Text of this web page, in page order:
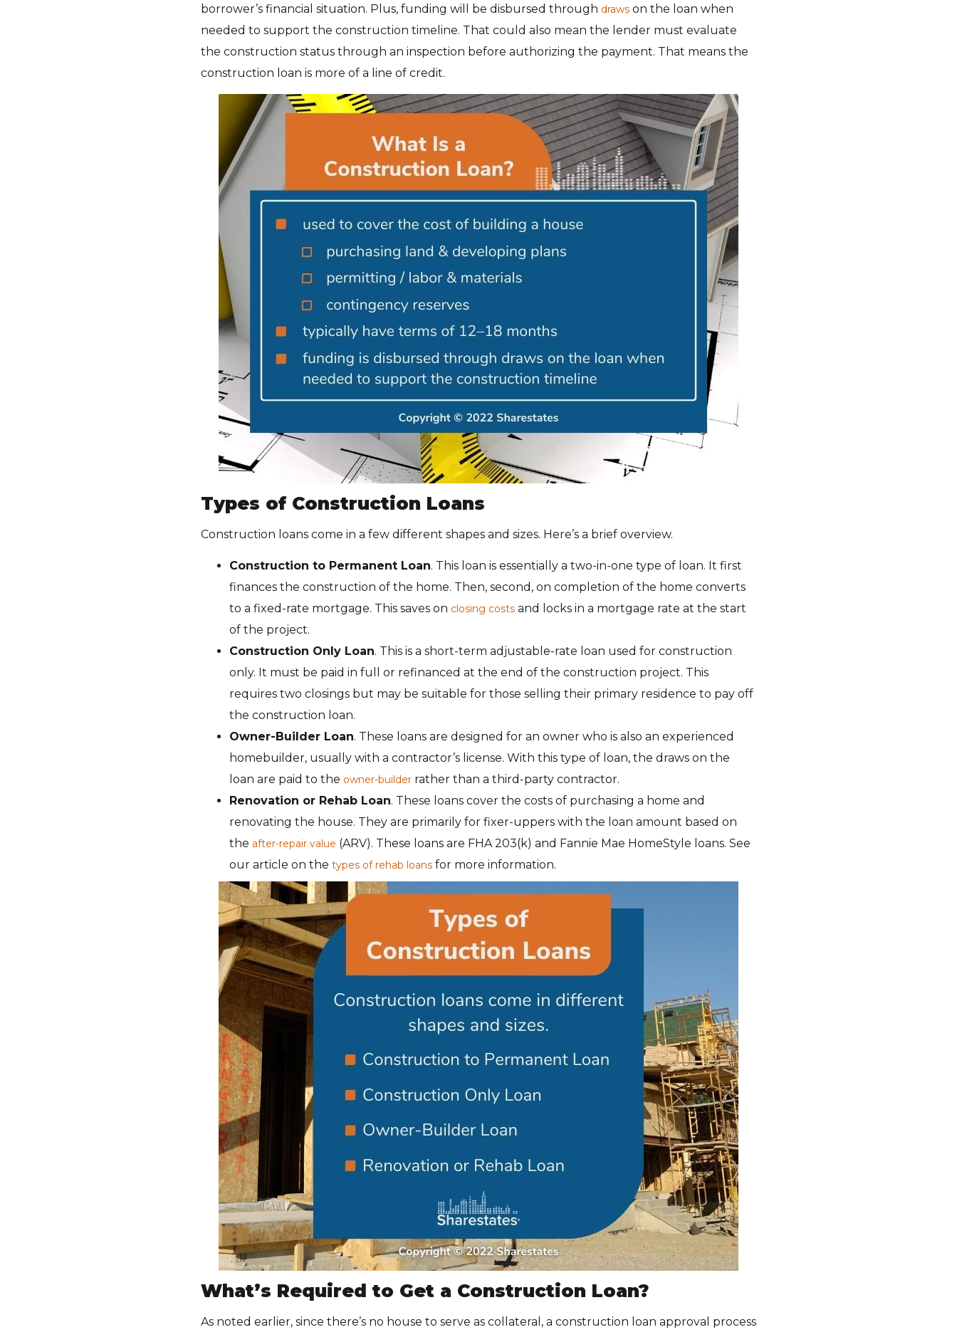
borrower’s financial situation. Plus, funding will be disbursed through draws on the loan when
needed to support the construction timeline. That could also mean the lender must evaluate
the construction status through an inspection before authorizing the payment. That means the
construction loan is more of a line of credit.
Types of Construction Loans
Construction loans come in a few different shapes and sizes. Here’s a brief overview.
Construction to Permanent Loan. This loan is essentially a two-in-one type of loan. It first
finances the construction of the home. Then, second, on completion of the home converts
to a fixed-rate mortgage. This saves on closing costs and locks in a mortgage rate at the start
of the project.
Construction Only Loan. This is a short-term adjustable-rate loan used for construction
only. It must be paid in full or refinanced at the end of the construction project. This
requires two closings but may be suitable for those selling their primary residence to pay off
the construction loan.
Owner-Builder Loan. These loans are designed for an owner who is also an experienced
homebuilder, usually with a contractor’s license. With this type of loan, the draws on the
loan are paid to the owner-builder rather than a third-party contractor.
Renovation or Rehab Loan. These loans cover the costs of purchasing a home and
renovating the house. They are primarily for fixer-uppers with the loan amount based on
the after-repair value (ARV). These loans are FHA 203(k) and Fannie Mae HomeStyle loans. See
our article on the types of rehab loans for more information.
What’s Required to Get a Construction Loan?
As noted earlier, since there’s no house to serve as collateral, a construction loan approval process